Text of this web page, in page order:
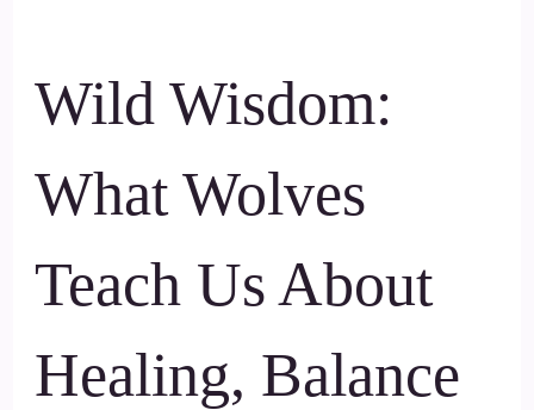
Wild Wisdom:
What Wolves
Teach Us About
Healing, Balance